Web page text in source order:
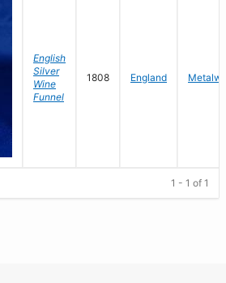
English
Silver
Wine
Funnel
1808 England
1 - 1 of 1